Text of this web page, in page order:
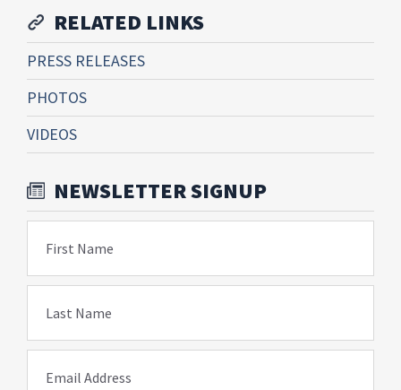
RELATED LINKS
PRESS RELEASES
PHOTOS
VIDEOS
NEWSLETTER SIGNUP
First Name
Last Name
Email Address